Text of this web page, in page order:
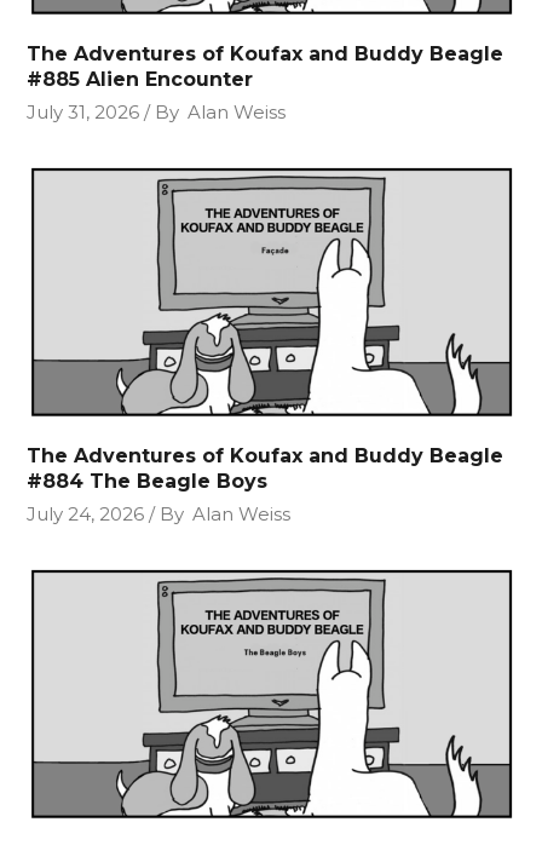
The Adventures of Koufax and Buddy Beagle
#885 Alien Encounter
July 31, 2026
By Alan Weiss
The Adventures of Koufax and Buddy Beagle
#884 The Beagle Boys
July 24, 2026
By Alan Weiss